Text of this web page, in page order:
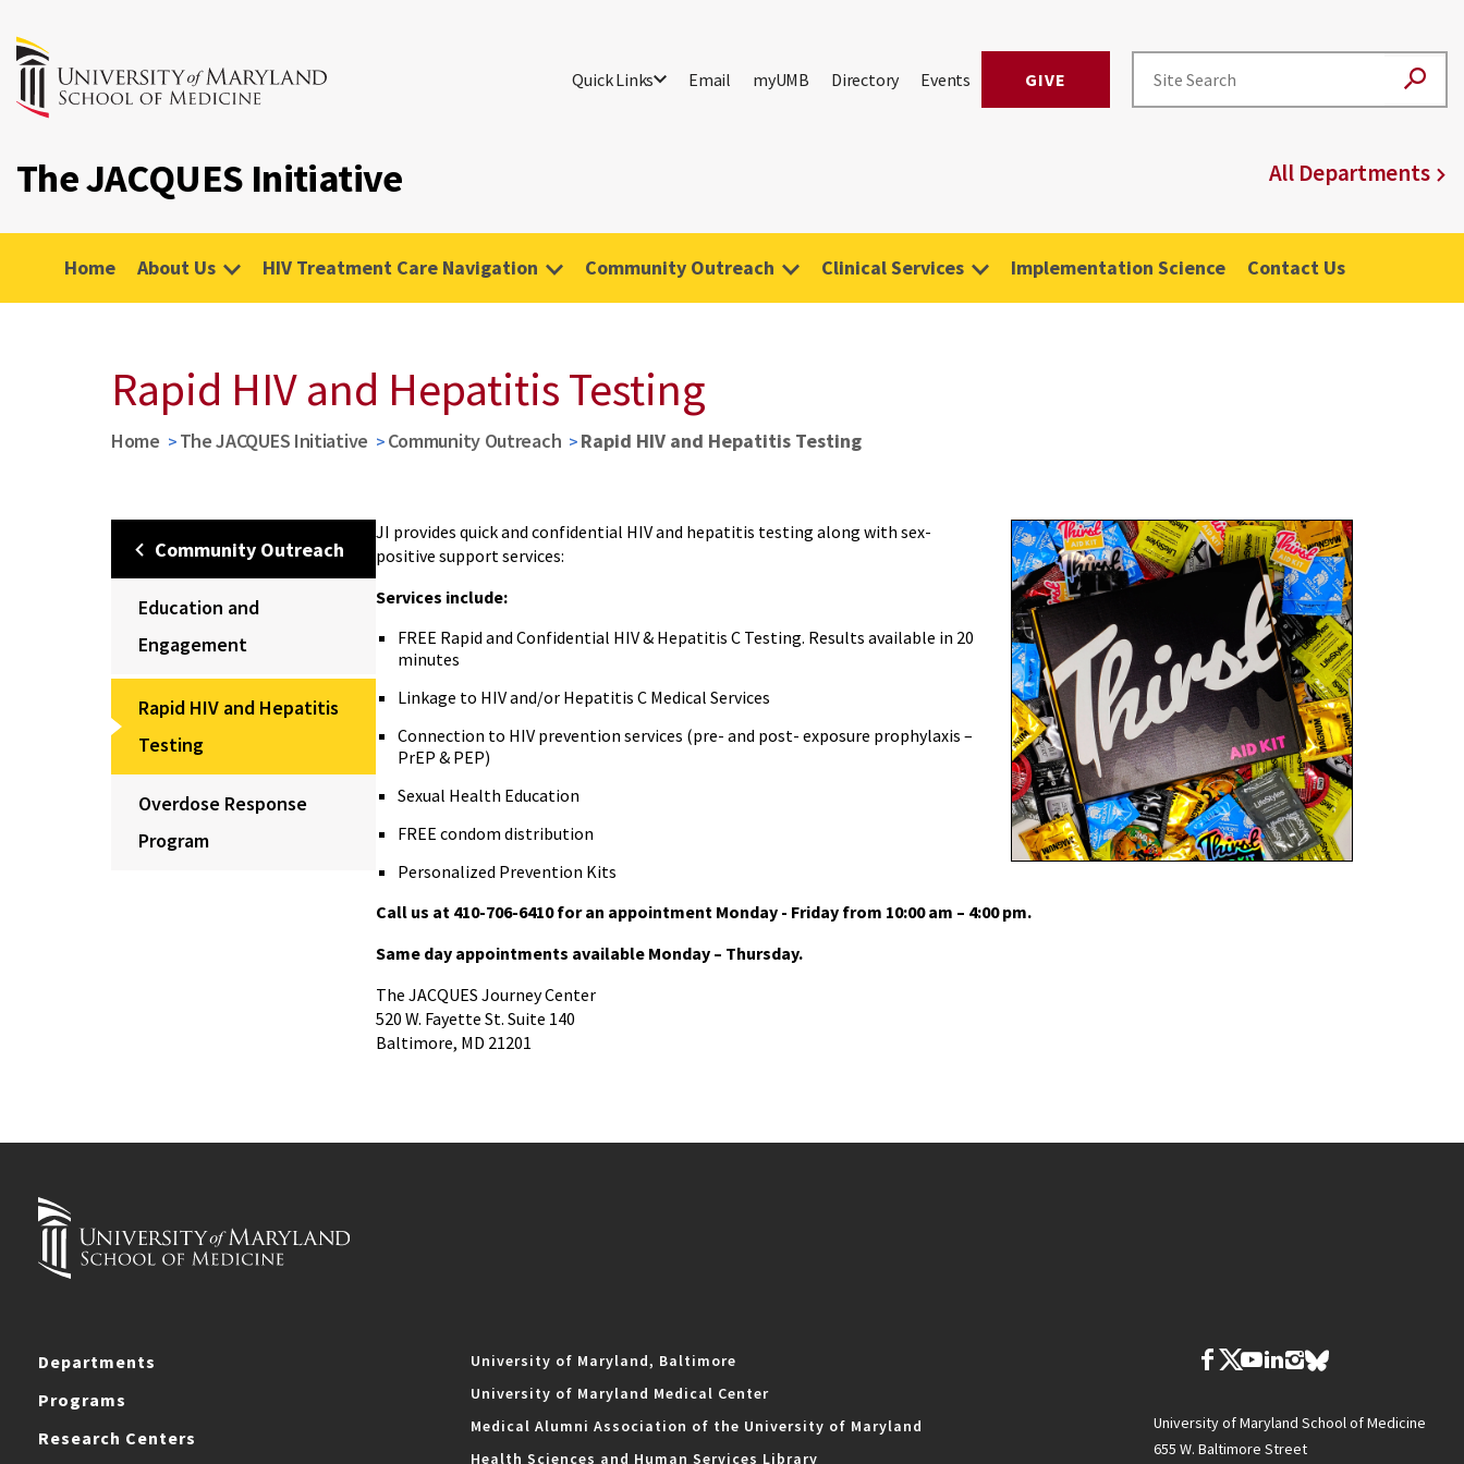
Quick Links Email myUMB Directory Events GIVE
The JACQUES Initiative All Departments
Home About Us HIV Treatment Care Navigation Community Outreach Clinical Services Implementation Science Contact Us
Rapid HIV and Hepatitis Testing
Home The JACQUES Initiative Community Outreach Rapid HIV and Hepatitis Testing
Community Outreach
Education and
Engagement
Rapid HIV and Hepatitis
Testing
Overdose Response
Program
JI provides quick and confidential HIV and hepatitis testing along with sex-
positive support services:
Services include:
FREE Rapid and Confidential HIV & Hepatitis C Testing. Results available in 20
minutes
Linkage to HIV and/or Hepatitis C Medical Services
Connection to HIV prevention services (pre- and post- exposure prophylaxis –
PrEP & PEP)
Sexual Health Education
FREE condom distribution
Personalized Prevention Kits
Call us at 410-706-6410 for an appointment Monday - Friday from 10:00 am – 4:00 pm.
Same day appointments available Monday – Thursday.
The JACQUES Journey Center
520 W. Fayette St. Suite 140
Baltimore, MD 21201
Departments
Programs
Research Centers
University of Maryland, Baltimore
University of Maryland Medical Center
Medical Alumni Association of the University of Maryland
Health Sciences and Human Services Library
University of Maryland School of Medicine
655 W. Baltimore Street